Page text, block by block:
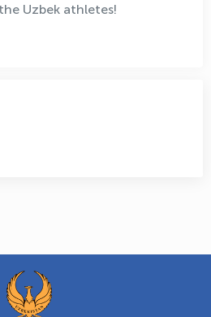
Uzbek athletes!